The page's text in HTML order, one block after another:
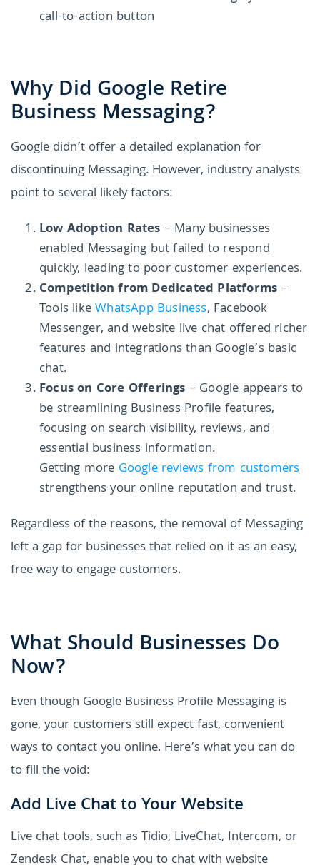
call-to-action button
Why Did Google Retire
Business Messaging?
Google didn’t offer a detailed explanation for
discontinuing Messaging. However, industry analysts
point to several likely factors:
Low Adoption Rates – Many businesses
enabled Messaging but failed to respond
quickly, leading to poor customer experiences.
Competition from Dedicated Platforms –
Tools likeWhatsApp Business, Facebook
Messenger, and website live chat offered richer
features and integrations than Google’s basic
chat.
Focus on Core Offerings – Google appears to
be streamlining Business Profile features,
focusing on search visibility, reviews, and
essential business information.
Getting more Google reviews from customers
strengthens your online reputation and trust.
Regardless of the reasons, the removal of Messaging
left a gap for businesses that relied on it as an easy,
free way to engage customers.
What Should Businesses Do
Now?
Even though Google Business Profile Messaging is
gone, your customers still expect fast, convenient
ways to contact you online. Here’s what you can do
to fill the void:
Add Live Chat to Your Website
Live chat tools, such as Tidio, LiveChat, Intercom, or
Zendesk Chat, enable you to chat with website